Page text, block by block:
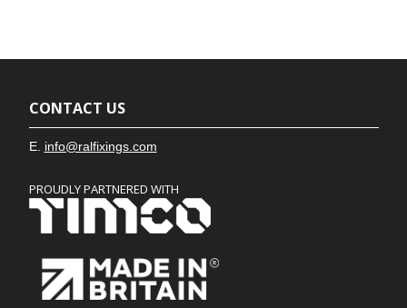
CONTACT US
E. info@ralfixings.com
PROUDLY PARTNERED WITH